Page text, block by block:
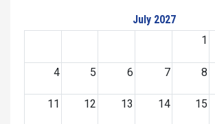
July 2027
1
4 5 6 7 8
11 12 13 14 15